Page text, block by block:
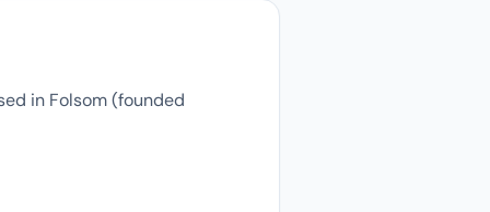
in Folsom (founded